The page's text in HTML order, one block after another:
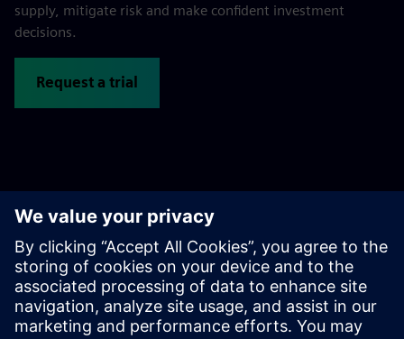
supply, mitigate risk and make confident investment
decisions.
Request a trial
Get started
Susisiekite su mumis